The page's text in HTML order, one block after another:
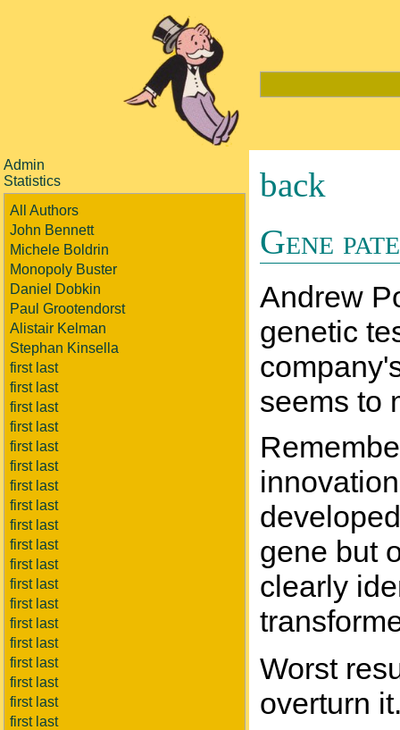
Admin
Statistics
All Authors
John Bennett
Michele Boldrin
Monopoly Buster
Daniel Dobkin
Paul Grootendorst
Alistair Kelman
Stephan Kinsella
first last
first last
first last
first last
first last
first last
first last
first last
first last
first last
first last
first last
first last
first last
first last
first last
first last
first last
first last
back
Gene
Andrew
genetic
seems to
gene but
clearly
Worst
overturn